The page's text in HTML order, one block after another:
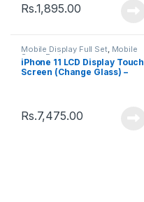
Rs.1,895.00
Mobile Display Full Set, Mobile
Spare Parts
iPhone 11 LCD Display Touch
Screen (Change Glass) –
Rs.7,475.00